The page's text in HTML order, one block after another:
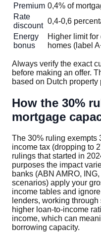
Premium 0,4% of
Rate
discount
0,4-0,6
Energy
bonus
Higher limit
homes (label
Always verify the exact
before making an offer.
based on Dutch property
How the 30%
mortgage
The 30% ruling exempts
income tax (dropping to
rulings that started in
purposes the impact
banks (ABN AMRO,
scenarios) apply your
income tables and
lenders, working
higher loan-to-income
income, which can
borrowing capacity.